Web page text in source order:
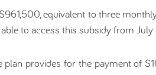
equivalent to three
to access this subsidy from
plan provides for the payment of